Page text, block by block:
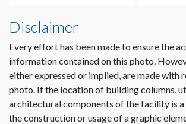
Disclaimer
Every effort has been made to ensure the
information contained on this photo.
either expressed or implied, are made with
photo. If the location of building columns,
architectural components of the facility is
the construction or usage of a graphic